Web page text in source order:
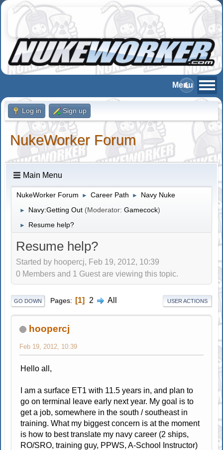
Log in Sign up
NukeWorker Forum
Main Menu
NukeWorker Forum ► Career Path ► Navy Nuke
► Navy:Getting Out (Moderator:Gamecock)
► Resume help?
Resume help?
Started by hoopercj, Feb 19, 2012, 10:39
0 Members and 1 Guest are viewing this topic.
GO DOWN Pages 1 2 All USER ACTIONS
hoopercj
Feb 19, 2012, 10:39
Hello all,
I am a surface ET1 with 11.5 years in, and plan to
go on terminal leave early next year. My goal is to
get a job, somewhere in the south / southeast in
training. What my biggest concern is at the moment
is how to best translate my navy career (2 ships,
RO/SRO, training guy, PPWS, A-School Instructor)